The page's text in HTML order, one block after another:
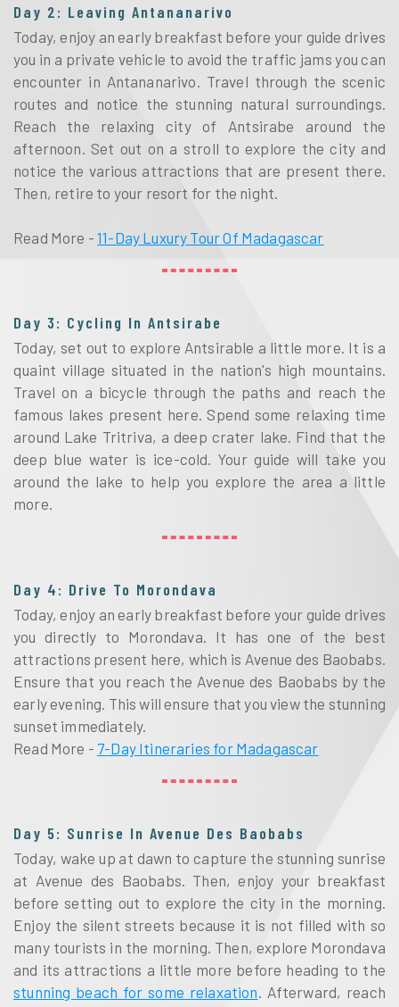
Day 2: Leaving Antananarivo
Today, enjoy an early breakfast before your guide drives
you in a private vehicle to avoid the traffic jams you can
encounter in Antananarivo. Travel through the scenic
routes and notice the stunning natural surroundings.
Reach the relaxing city of Antsirabe around the
afternoon. Set out on a stroll to explore the city and
notice the various attractions that are present there.
Then, retire to your resort for the night.
Read More -11-Day Luxury Tour Of Madagascar
Day 3: Cycling In Antsirabe
Today, set out to explore Antsirable a little more. It is a
quaint village situated in the nation's high mountains.
Travel on a bicycle through the paths and reach the
famous lakes present here. Spend some relaxing time
around Lake Tritriva, a deep crater lake. Find that the
deep blue water is ice-cold. Your guide will take you
around the lake to help you explore the area a little
more.
Day 4: Drive To Morondava
Today, enjoy an early breakfast before your guide drives
you directly to Morondava. It has one of the best
attractions present here, which is Avenue des Baobabs.
Ensure that you reach the Avenue des Baobabs by the
early evening. This will ensure that you view the stunning
sunset immediately.
Read More - 7-Day Itineraries for Madagascar
Day 5: Sunrise In Avenue Des Baobabs
Today, wake up at dawn to capture the stunning sunrise
at Avenue des Baobabs. Then, enjoy your breakfast
before setting out to explore the city in the morning.
Enjoy the silent streets because it is not filled with so
many tourists in the morning. Then, explore Morondava
and its attractions a little more before heading to the
stunning beach for some relaxation. Afterward, reach